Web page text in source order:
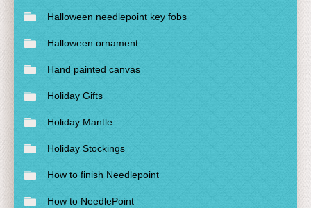
Halloween needlepoint key fobs
Halloween ornament
Hand painted canvas
Holiday Gifts
Holiday Mantle
Holiday Stockings
How to finish Needlepoint
How to NeedlePoint